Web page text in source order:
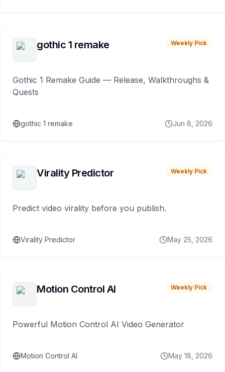
gothic 1 remake Weekly Pick
Gothic 1 Remake Guide — Release, Walkthroughs &
Quests
gothic 1 remake Jun 8, 2026
Virality Predictor Weekly Pick
Predict video virality before you publish.
Virality Predictor May 25, 2026
Motion Control AI Weekly Pick
Powerful Motion Control AI Video Generator
Motion Control AI May 18, 2026